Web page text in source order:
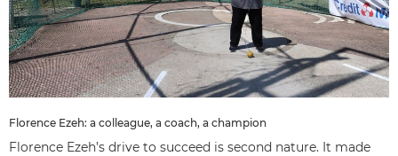
Florence Ezeh: a colleague, a coach, a champion
Florence Ezeh’s drive to succeed is second nature. It made